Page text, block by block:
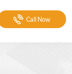
Call Now